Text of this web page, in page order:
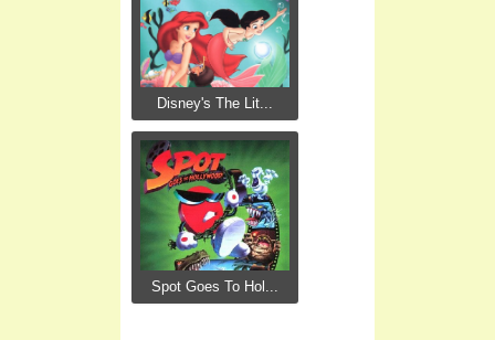
Disney's The Lit...
Spot Goes To Hol...